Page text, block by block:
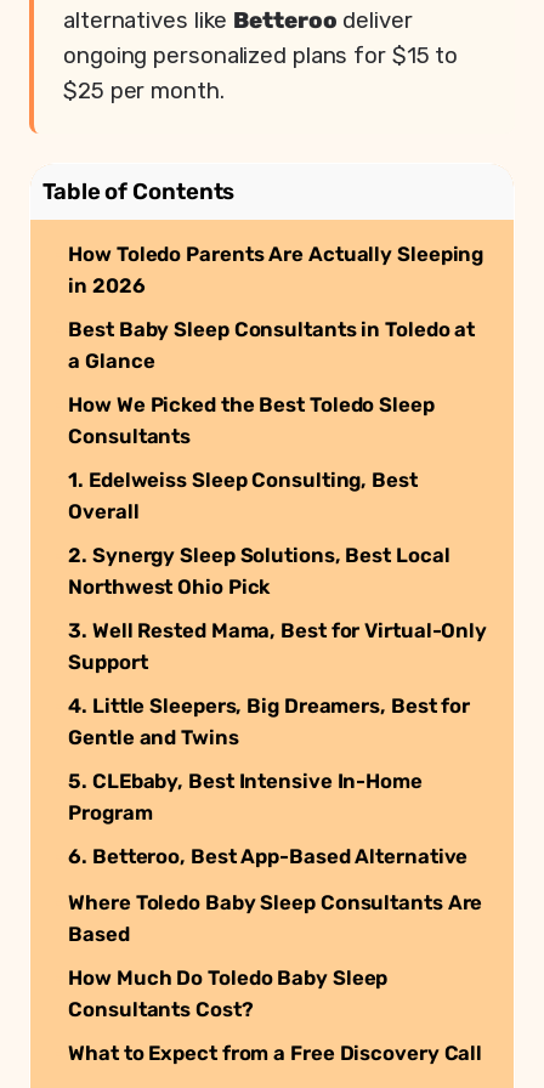
alternatives like Betteroo deliver
ongoing personalized plans for $15 to
$25 per month.
Table of Contents
How Toledo Parents Are Actually Sleeping
in 2026
Best Baby Sleep Consultants in Toledo at
a Glance
How We Picked the Best Toledo Sleep
Consultants
1. Edelweiss Sleep Consulting, Best
Overall
2. Synergy Sleep Solutions, Best Local
Northwest Ohio Pick
3. Well Rested Mama, Best for Virtual-Only
Support
4. Little Sleepers, Big Dreamers, Best for
Gentle and Twins
5. CLEbaby, Best Intensive In-Home
Program
6. Betteroo, Best App-Based Alternative
Where Toledo Baby Sleep Consultants Are
Based
How Much Do Toledo Baby Sleep
Consultants Cost?
What to Expect from a Free Discovery Call